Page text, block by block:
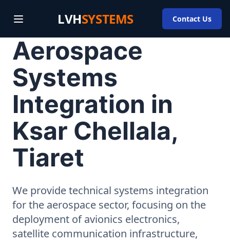
LVHSYSTEMS Contact Us
Aerospace
Systems
Integration in
Ksar Chellala,
Tiaret
We provide technical systems integration
for the aerospace sector, focusing on the
deployment of avionics electronics,
satellite communication infrastructure,